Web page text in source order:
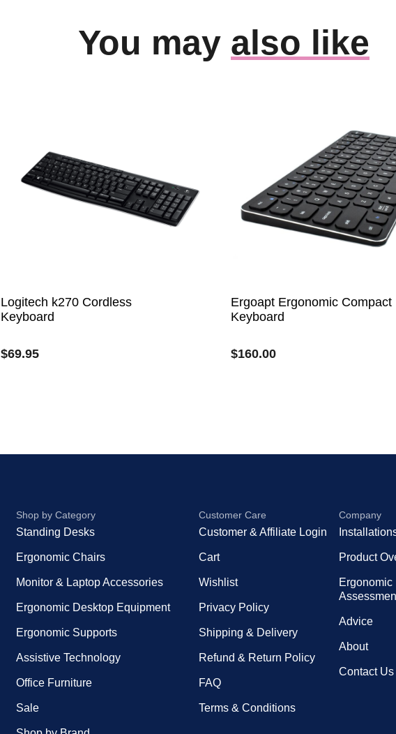
You may also like
Logitech k270 Cordless
Keyboard
$69.95
Ergoapt Ergonomic Compact
Keyboard
$160.00
Shop by Category
Standing Desks
Ergonomic Chairs
Monitor & Laptop Accessories
Ergonomic Desktop Equipment
Ergonomic Supports
Assistive Technology
Office Furniture
Sale
Customer Care
Customer & Affiliate Login
Cart
Wishlist
Privacy Policy
Shipping & Delivery
Refund & Return Policy
FAQ
Terms & Conditions
Company
Product
Ergonomic
Advice
About
Contact Us